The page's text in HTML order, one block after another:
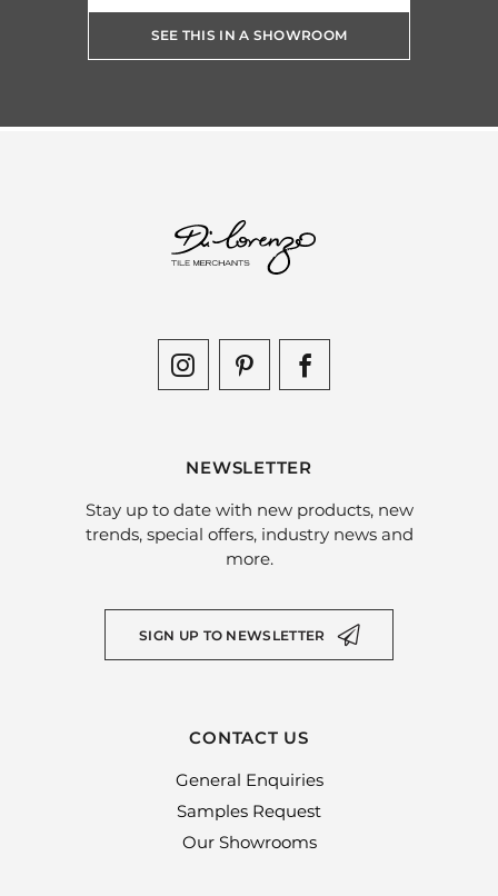
SEE THIS IN A SHOWROOM
NEWSLETTER
Stay up to date with new products, new
trends, special offers, industry news and
more.
SIGN UP TO NEWSLETTER
CONTACT US
General Enquiries
Samples Request
Our Showrooms